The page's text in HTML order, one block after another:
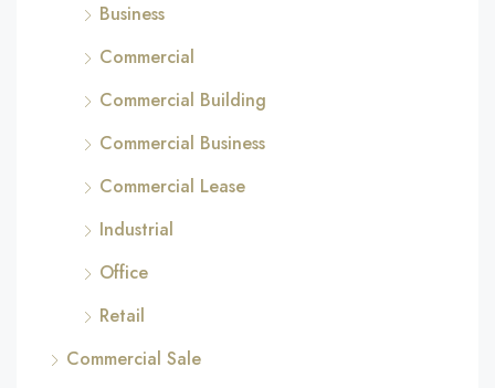
Business
Commercial
Commercial Building
Commercial Business
Commercial Lease
Industrial
Office
Retail
Commercial Sale